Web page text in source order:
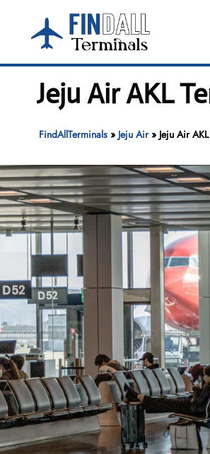
content
Jeju Air AKL
FindAllTerminals» Jeju Air» Jeju Air